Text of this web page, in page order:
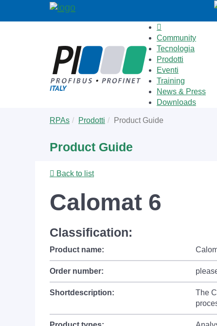
Community
Tecnologia
Prodotti
Eventi
Training
News & Press
Downloads
are
RPAs Prodotti Product Guide
Product Guide
Back to list
Calomat 6
Classification:
Product name:
Order number:
Shortdescription:
The